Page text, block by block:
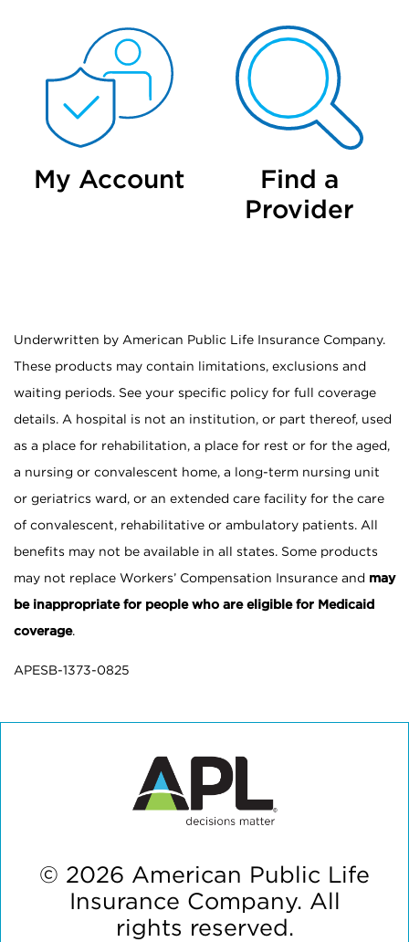
My Account
Find a
Provider
Underwritten by American Public Life Insurance Company.
These products may contain limitations, exclusions and
waiting periods. See your specific policy for full coverage
details. A hospital is not an institution, or part thereof, used
as a place for rehabilitation, a place for rest or for the aged,
a nursing or convalescent home, a long-term nursing unit
or geriatrics ward, or an extended care facility for the care
of convalescent, rehabilitative or ambulatory patients. All
benefits may not be available in all states. Some products
may not replace Workers’ Compensation Insurance and may
be inappropriate for people who are eligible for Medicaid
coverage.
APESB-1373-0825
© 2026 American Public Life
Insurance Company. All
rights reserved.